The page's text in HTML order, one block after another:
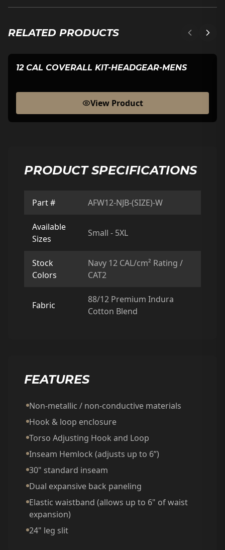
RELATED PRODUCTS
12 CAL COVERALL KIT-HEADGEAR-MENS
View Product
PRODUCT SPECIFICATIONS
Part # AFW12-NJB-(SIZE)-W
Available
Sizes
Small - 5XL
Stock
Colors
Navy 12 CAL/cm² Rating /
CAT2
Fabric
88/12 Premium Indura
Cotton Blend
FEATURES
Non-metallic / non-conductive materials
Hook & loop enclosure
Torso Adjusting Hook and Loop
Inseam Hemlock (adjusts up to 6”)
30" standard inseam
Dual expansive back paneling
Elastic waistband (allows up to 6" of waist
expansion)
24" leg slit